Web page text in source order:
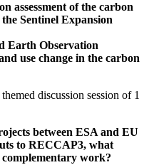
assessment of the carbon
Sentinel Expansion
Earth Observation
use change in the carbon
discussion session of 1
between ESA and EU
to RECCAP3, what
work?